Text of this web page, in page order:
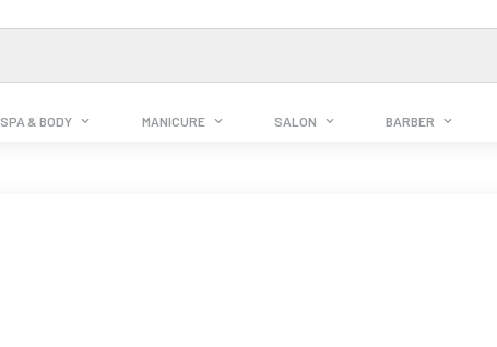
SPA & BODY MANICURE SALON BARBER